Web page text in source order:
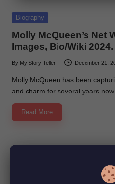
e
Posted
Biography
Molly McQueen’s Net
Images, Bio/Wiki
Posted
by
By My Story Teller December 21,
Molly McQueen has been
and charm for several years
Read More